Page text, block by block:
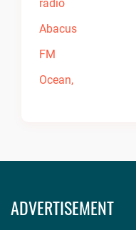
ADVERTISEMENT